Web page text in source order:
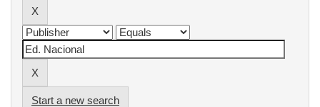
Start a new search